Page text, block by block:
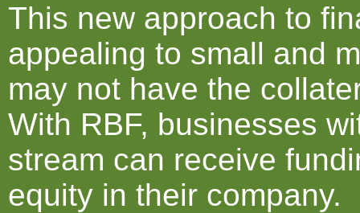
This new approach to
appealing to small and
may not have the
With RBF, businesses
stream can receive
equity in their company.